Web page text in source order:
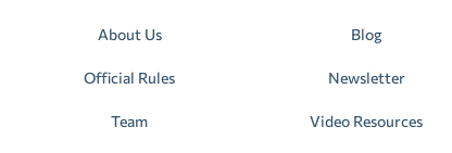
About Us
Official Rules
Team
Blog
Newsletter
Video Resources